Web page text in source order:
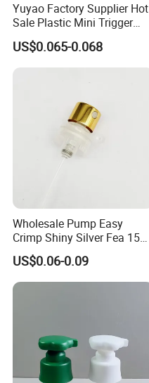
Yuyao Factory Supplier Hot
Sale Plastic Mini Trigger
Sprayer for Household
Cleaning
US$0.065-0.068
Wholesale Pump Easy
Crimp Shiny Silver Fea 15
Perfumery Bottle Spray
US$0.06-0.09